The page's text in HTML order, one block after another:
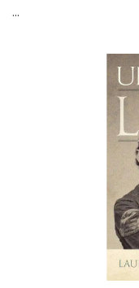
...